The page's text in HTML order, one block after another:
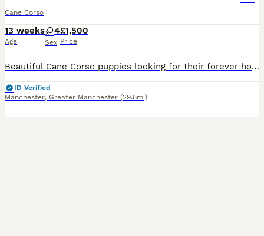
Cane Corso
13 weeks
Age
4
Sex
£1,500
Price
Beautiful Cane Corso puppies looking for their forever homes. We have two girls left available. Our girl has had a beautiful litter of healthy, well-grown puppies. She was imported from Russia and c
ID Verified
Manchester, Greater Manchester (29.8mi)